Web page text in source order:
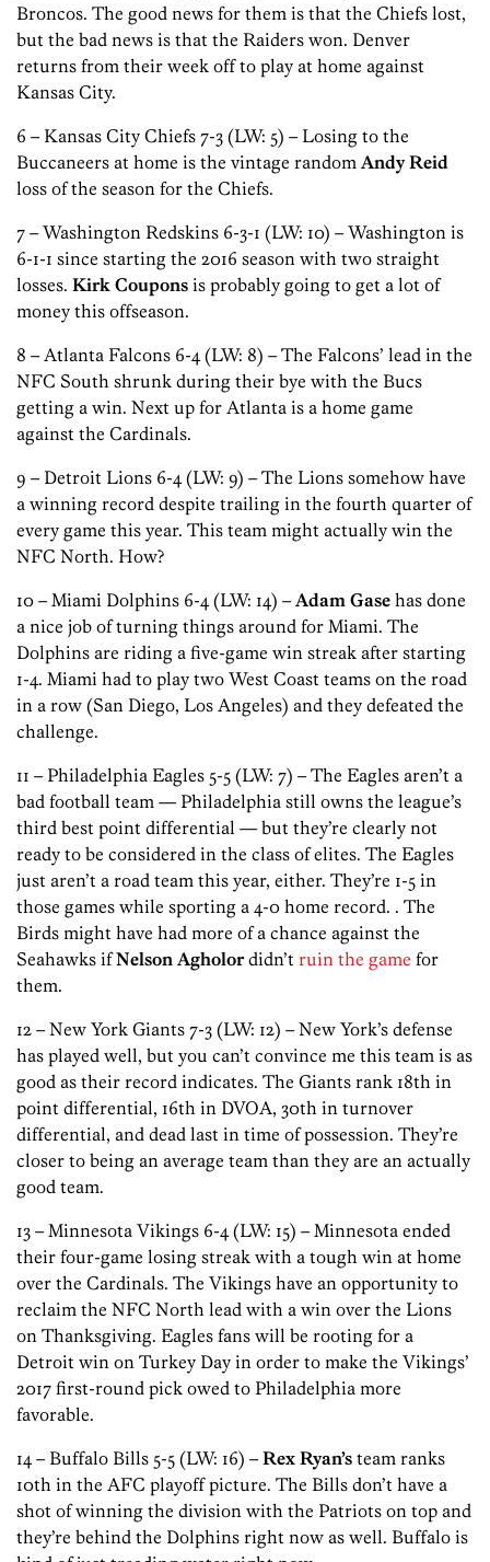
Broncos. The good news for them is that the Chiefs lost,
but the bad news is that the Raiders won. Denver
returns from their week off to play at home against
Kansas City.
6 – Kansas City Chiefs 7-3 (LW: 5) – Losing to the
Buccaneers at home is the vintage random Andy Reid
loss of the season for the Chiefs.
7 – Washington Redskins 6-3-1 (LW: 10) – Washington is
6-1-1 since starting the 2016 season with two straight
losses. Kirk Coupons is probably going to get a lot of
money this offseason.
8 – Atlanta Falcons 6-4 (LW: 8) – The Falcons’ lead in the
NFC South shrunk during their bye with the Bucs
getting a win. Next up for Atlanta is a home game
against the Cardinals.
9 – Detroit Lions 6-4 (LW: 9) – The Lions somehow have
a winning record despite trailing in the fourth quarter of
every game this year. This team might actually win the
NFC North. How?
10 – Miami Dolphins 6-4 (LW: 14) –Adam Gase has done
a nice job of turning things around for Miami. The
Dolphins are riding a five-game win streak after starting
1-4. Miami had to play two West Coast teams on the road
in a row (San Diego, Los Angeles) and they defeated the
challenge.
11 – Philadelphia Eagles 5-5 (LW: 7) – The Eagles aren’t a
bad football team — Philadelphia still owns the league’s
third best point differential — but they’re clearly not
ready to be considered in the class of elites. The Eagles
just aren’t a road team this year, either. They’re 1-5 in
those games while sporting a 4-0 home record. . The
Birds might have had more of a chance against the
Seahawks ifNelson Agholordidn’t ruin the game for
them.
12 – New York Giants 7-3 (LW: 12) – New York’s defense
has played well, but you can’t convince me this team is as
good as their record indicates. The Giants rank 18th in
point differential, 16th in DVOA, 30th in turnover
differential, and dead last in time of possession. They’re
closer to being an average team than they are an actually
good team.
13 – Minnesota Vikings 6-4 (LW: 15) – Minnesota ended
their four-game losing streak with a tough win at home
over the Cardinals. The Vikings have an opportunity to
reclaim the NFC North lead with a win over the Lions
on Thanksgiving. Eagles fans will be rooting for a
Detroit win on Turkey Day in order to make the Vikings’
2017 first-round pick owed to Philadelphia more
favorable.
14 – Buffalo Bills 5-5 (LW: 16) –Rex Ryan’s team ranks
10th in the AFC playoff picture. The Bills don’t have a
shot of winning the division with the Patriots on top and
they’re behind the Dolphins right now as well. Buffalo is